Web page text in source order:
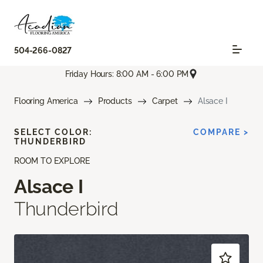
504-266-0827
Friday Hours: 8:00 AM - 6:00 PM
Flooring America Products Carpet Alsace I
ROOM TO EXPLORE
Alsace I
Thunderbird
SELECT COLOR:
THUNDERBIRD
COMPARE >